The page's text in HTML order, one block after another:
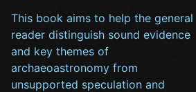
This book aims to help the general
reader distinguish sound evidence
and key themes of
archaeoastronomy from
unsupported speculation and